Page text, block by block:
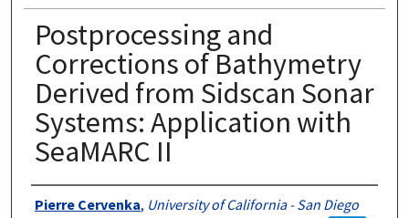
Postprocessing and
Corrections of Bathymetry
Derived from Sidscan Sonar
Systems: Application with
SeaMARC II
Authors
Pierre Cervenka, University of California - San Diego